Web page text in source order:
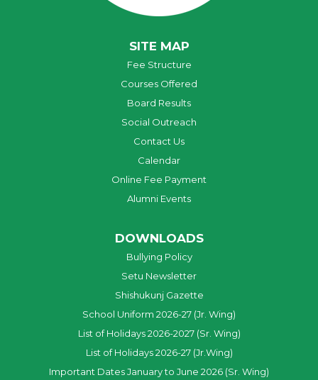
SITE MAP
Fee Structure
Courses Offered
Board Results
Social Outreach
Contact Us
Calendar
Online Fee Payment
Alumni Events
DOWNLOADS
Bullying Policy
Setu Newsletter
Shishukunj Gazette
School Uniform 2026-27 (Jr. Wing)
List of Holidays 2026-2027 (Sr. Wing)
List of Holidays 2026-27 (Jr.Wing)
Important Dates January to June 2026 (Sr. Wing)